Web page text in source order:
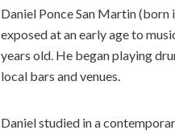
Daniel Ponce San Martin
exposed at an early age to
years old. He began playing
local bars and venues.
Daniel studied in a